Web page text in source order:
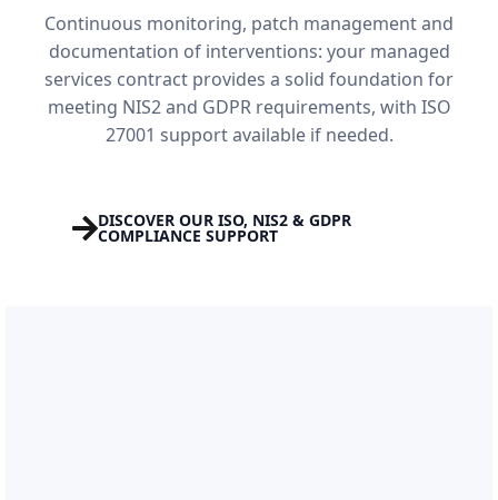
Continuous monitoring, patch management and
documentation of interventions: your managed
services contract provides a solid foundation for
meeting NIS2 and GDPR requirements, with ISO
27001 support available if needed.
DISCOVER OUR ISO, NIS2 & GDPR
COMPLIANCE SUPPORT